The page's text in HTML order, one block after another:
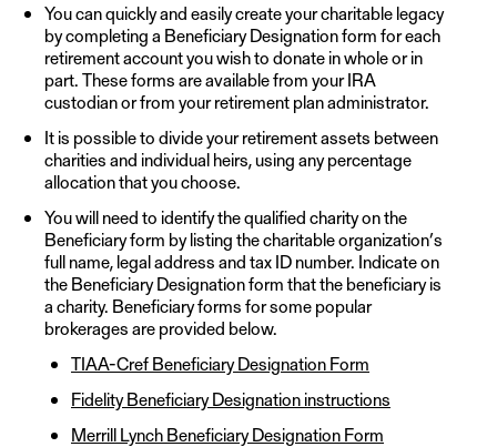
You can quickly and easily create your charitable legacy
by completing a Beneficiary Designation form for each
retirement account you wish to donate in whole or in
part. These forms are available from your IRA
custodian or from your retirement plan administrator.
It is possible to divide your retirement assets between
charities and individual heirs, using any percentage
allocation that you choose.
You will need to identify the qualified charity on the
Beneficiary form by listing the charitable organization’s
full name, legal address and tax ID number. Indicate on
the Beneficiary Designation form that the beneficiary is
a charity. Beneficiary forms for some popular
brokerages are provided below.
TIAA-Cref Beneficiary Designation Form
Fidelity Beneficiary Designation instructions
Merrill Lynch Beneficiary Designation Form